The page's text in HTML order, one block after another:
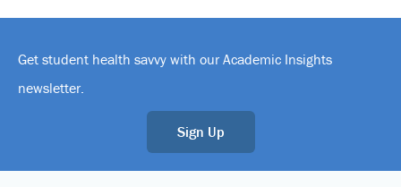
Get student health savvy with our Academic Insights
newsletter.
Sign Up